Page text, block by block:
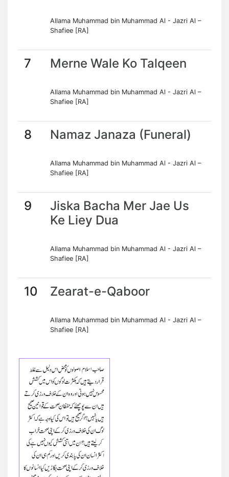
Allama Muhammad bin Muhammad Al - Jazri Al –
Shafiee [RA]
7 Merne Wale Ko Talqeen
Allama Muhammad bin Muhammad Al - Jazri Al –
Shafiee [RA]
8 Namaz Janaza (Funeral)
Allama Muhammad bin Muhammad Al - Jazri Al –
Shafiee [RA]
9
Jiska Bacha Mer Jae Us
Ke Liey Dua
Allama Muhammad bin Muhammad Al - Jazri Al –
Shafiee [RA]
10 Zearat-e-Qaboor
Allama Muhammad bin Muhammad Al - Jazri Al –
Shafiee [RA]